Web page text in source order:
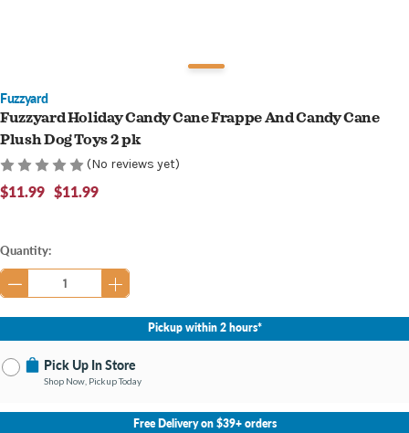
Fuzzyard
Fuzzyard Holiday Candy Cane Frappe And Candy Cane
Plush Dog Toys 2 pk
(No reviews yet)
$11.99 $11.99
Current
Stock:
Quantity:
Pickup within 2 hours*
Pick Up In Store
Shop Now, Pickup Today
No Store Selected Select Store
Free Delivery on $39+ orders